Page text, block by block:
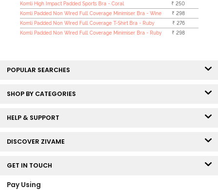
Komli High Impact Padded Sports Bra - Coral
₹ 250
Komli Padded Non Wired Full Coverage Minimiser Bra - Wine
₹ 298
Komli Padded Non Wired Full Coverage T-Shirt Bra - Ruby
₹ 276
Komli Padded Non Wired Full Coverage Minimiser Bra - Ruby
₹ 298
POPULAR SEARCHES
SHOP BY CATEGORIES
HELP & SUPPORT
DISCOVER ZIVAME
GET IN TOUCH
Pay Using